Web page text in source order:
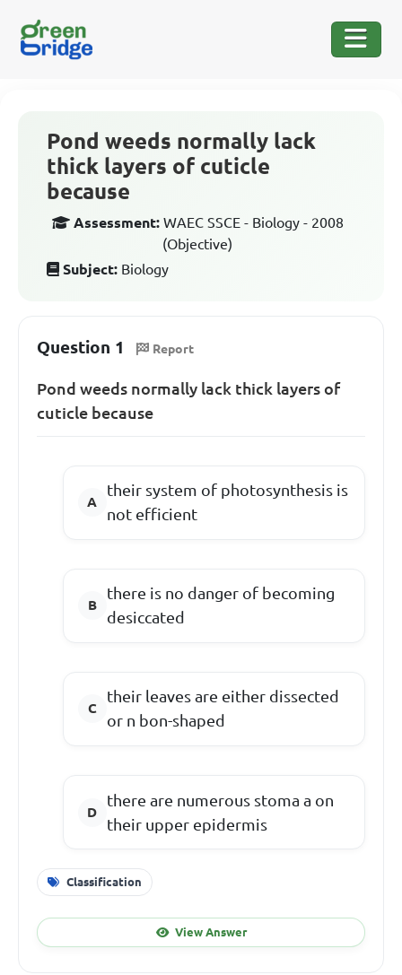
Pond weeds normally lack
thick layers of cuticle
because
Assessment: WAEC SSCE - Biology - 2008
(Objective)
Subject: Biology
Question 1 Report
Pond weeds normally lack thick layers of
cuticle because
their system of photosynthesis is
not efficient
there is no danger of becoming
desiccated
their leaves are either dissected
or n bon-shaped
there are numerous stoma a on
their upper epidermis
Classification
View Answer